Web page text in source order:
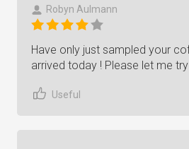
Robyn Aulmann
Have only just sampled your
arrived today ! Please let me
Useful